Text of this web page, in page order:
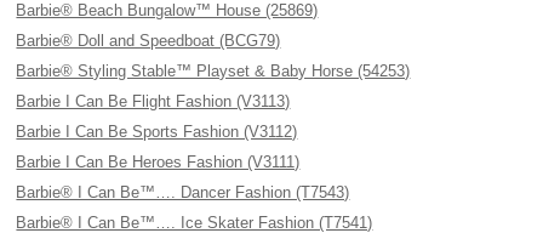
Barbie® Beach Bungalow™ House (25869)
Barbie® Doll and Speedboat (BCG79)
Barbie® Styling Stable™ Playset & Baby Horse (54253)
Barbie I Can Be Flight Fashion (V3113)
Barbie I Can Be Sports Fashion (V3112)
Barbie I Can Be Heroes Fashion (V3111)
Barbie® I Can Be™…. Dancer Fashion (T7543)
Barbie® I Can Be™…. Ice Skater Fashion (T7541)